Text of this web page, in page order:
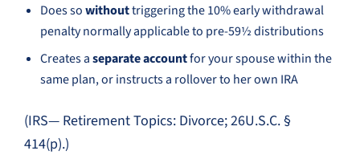
Does sowithouttriggering the 10% early withdrawal
penalty normally applicable to pre-59½ distributions
Creates aseparate accountfor your spouse within the
same plan, or instructs a rollover to her own IRA
(IRS— Retirement Topics: Divorce; 26U.S.C. §
414(p).)